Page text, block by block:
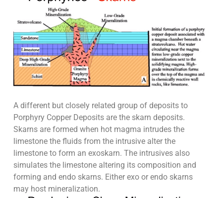
A different but closely related group of deposits to
Porphyry Copper Deposits are the skarn deposits.
Skarns are formed when hot magma intrudes the
limestone the fluids from the intrusive alter the
limestone to form an exoskarn. The intrusives also
simulates the limestone altering its composition and
forming and endo skarns. Either exo or endo skarns
may host mineralization.